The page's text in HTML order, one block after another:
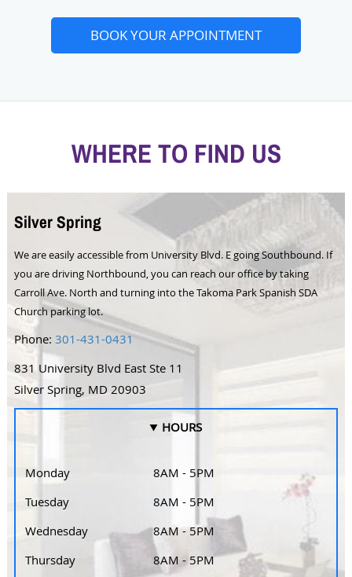
BOOK YOUR APPOINTMENT
WHERE TO FIND US
Silver Spring
We are easily accessible from University Blvd. E going Southbound. If
you are driving Northbound, you can reach our office by taking
Carroll Ave. North and turning into the Takoma Park Spanish SDA
Church parking lot.
Phone: 301-431-0431
831 University Blvd East Ste 11
Silver Spring, MD 20903
HOURS
Monday
Tuesday
Wednesday
Thursday
8AM - 5PM
8AM - 5PM
8AM - 5PM
8AM - 5PM